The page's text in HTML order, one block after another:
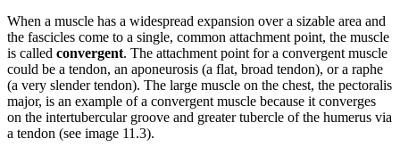
When a muscle has a widespread expansion over a sizable area and
the fascicles come to a single, common attachment point, the muscle
is called convergent. The attachment point for a convergent muscle
could be a tendon, an aponeurosis (a flat, broad tendon), or a raphe
(a very slender tendon). The large muscle on the chest, the pectoralis
major, is an example of a convergent muscle because it converges
on the intertubercular groove and greater tubercle of the humerus via
a tendon (see image 11.3).